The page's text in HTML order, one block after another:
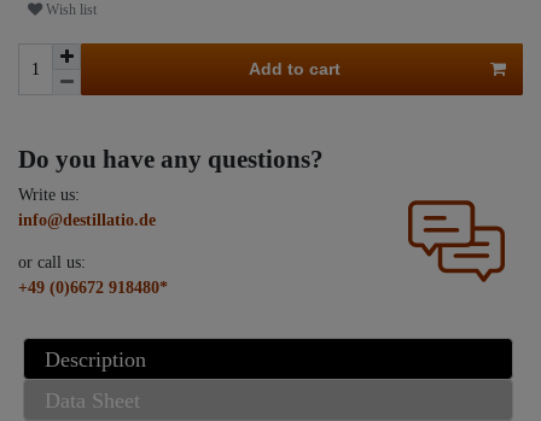
Wish list
Add to cart
Do you have any questions?
Write us:
info@destillatio.de
or call us:
+49 (0)6672 918480*
Description
Data Sheet